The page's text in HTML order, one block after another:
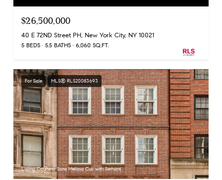
$26,500,000
40 E 72ND Street PH, New York City, NY 10021
5 BEDS 5.5 BATHS 6,060 SQ.FT.
For Sale MLS® RLS20083693
Listing Courtesy Sara Melissa Cuc with Serhant